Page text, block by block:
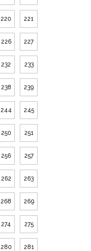
220 221
226 227
232 233
238 239
244 245
250 251
256 257
262 263
268 269
274 275
280 281